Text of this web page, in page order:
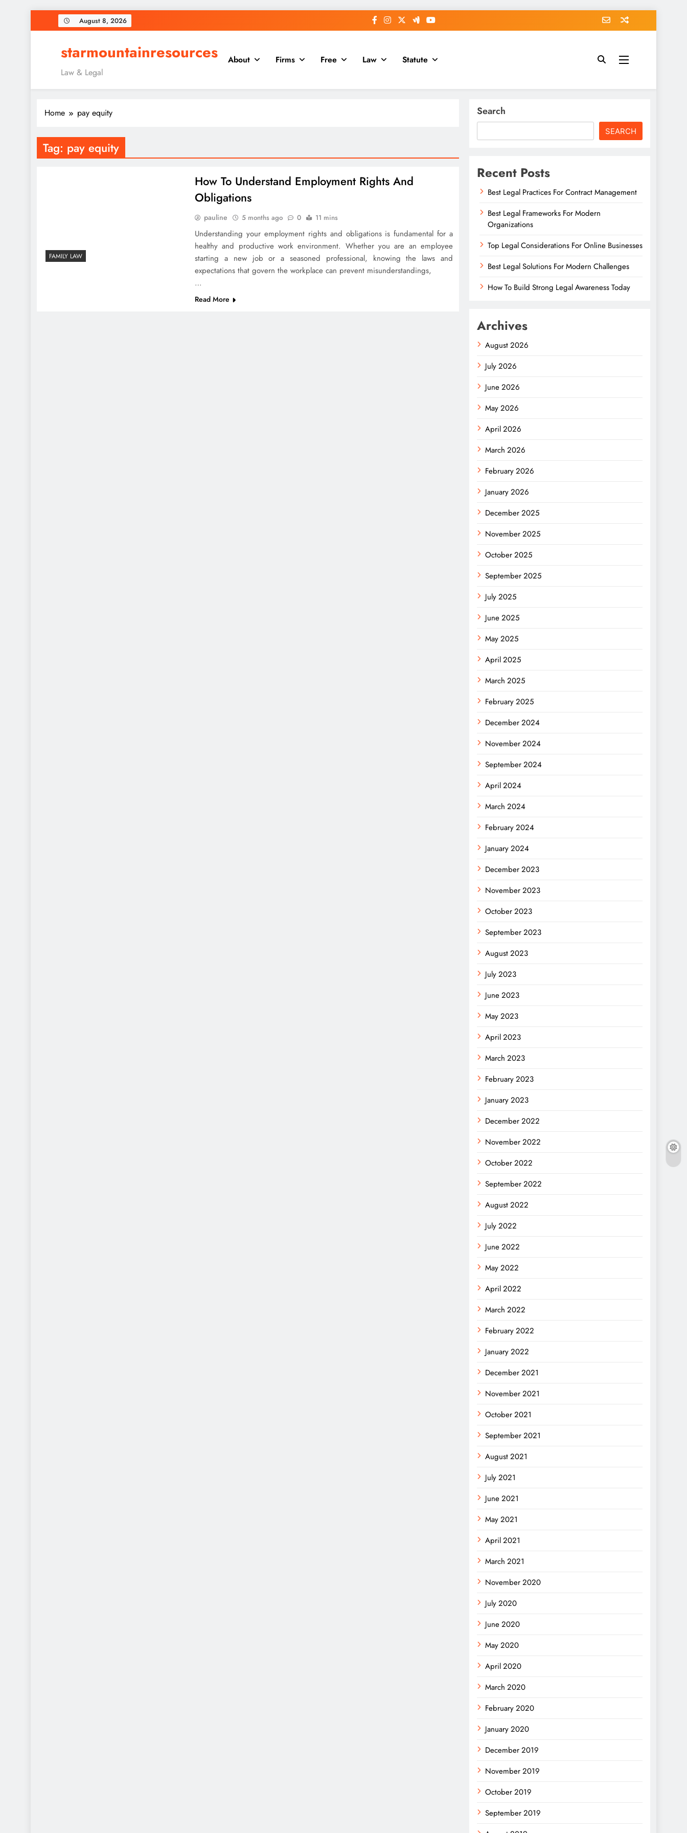
to
August 8, 2026
starmountainresources
Law & Legal
About Firms Free Law Statute
Home pay equity
Tag: pay equity
FAMILY LAW
How To Understand Employment Rights And
Obligations
pauline 5 months ago 0 11 mins
Understanding your employment rights and obligations is fundamental for a
healthy and productive work environment. Whether you are an employee
starting a new job or a seasoned professional, knowing the laws and
expectations that govern the workplace can prevent misunderstandings,
…
Read More
Search
SEARCH
Recent Posts
Best Legal Practices For Contract Management
Best Legal Frameworks For Modern
Organizations
Top Legal Considerations For Online Businesses
Best Legal Solutions For Modern Challenges
How To Build Strong Legal Awareness Today
Archives
August 2026
July 2026
June 2026
May 2026
April 2026
March 2026
February 2026
January 2026
December 2025
November 2025
October 2025
September 2025
July 2025
June 2025
May 2025
April 2025
March 2025
February 2025
December 2024
November 2024
September 2024
April 2024
March 2024
February 2024
January 2024
December 2023
November 2023
October 2023
September 2023
August 2023
July 2023
June 2023
May 2023
April 2023
March 2023
February 2023
January 2023
December 2022
November 2022
October 2022
September 2022
August 2022
July 2022
June 2022
May 2022
April 2022
March 2022
February 2022
January 2022
December 2021
November 2021
October 2021
September 2021
August 2021
July 2021
June 2021
May 2021
April 2021
March 2021
November 2020
July 2020
June 2020
May 2020
April 2020
March 2020
February 2020
January 2020
December 2019
November 2019
October 2019
September 2019